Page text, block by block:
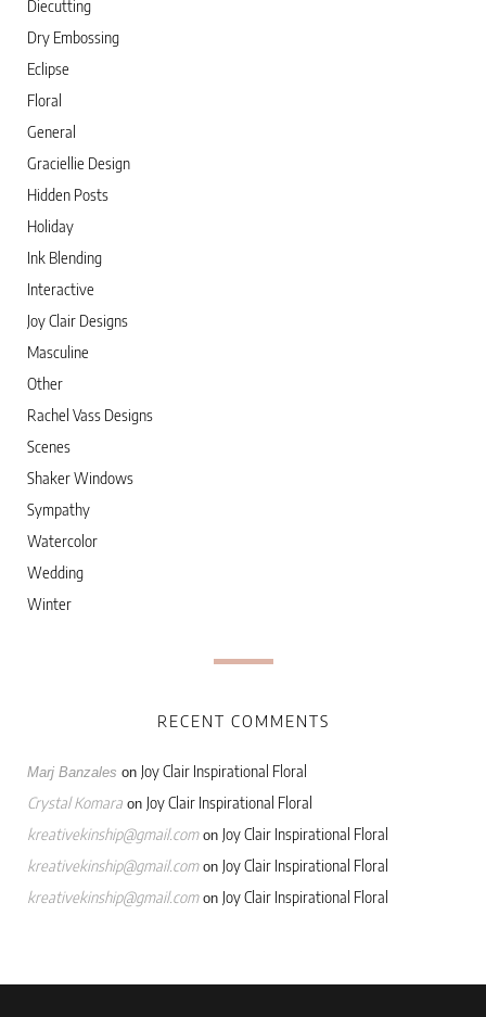
Diecutting
Dry Embossing
Eclipse
Floral
General
Graciellie Design
Hidden Posts
Holiday
Ink Blending
Interactive
Joy Clair Designs
Masculine
Other
Rachel Vass Designs
Scenes
Shaker Windows
Sympathy
Watercolor
Wedding
Winter
RECENT COMMENTS
Marj Banzales on Joy Clair Inspirational Floral
Crystal Komara on Joy Clair Inspirational Floral
kreativekinship@gmail.comon Joy Clair Inspirational Floral
kreativekinship@gmail.comon Joy Clair Inspirational Floral
kreativekinship@gmail.comon Joy Clair Inspirational Floral